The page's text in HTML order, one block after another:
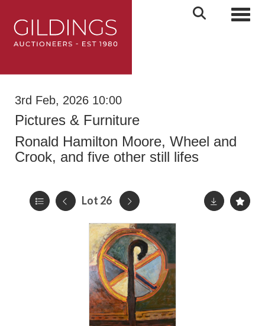
3rd Feb, 2026 10:00
Pictures & Furniture
Ronald Hamilton Moore, Wheel and
Crook, and five other still lifes
Lot 26